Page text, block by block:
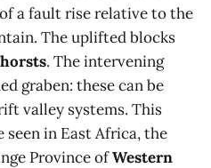
a fault rise relative to the
The uplifted blocks
horsts. The intervening
graben: these can be
valley systems. This
seen in East Africa, the
Province ofWestern